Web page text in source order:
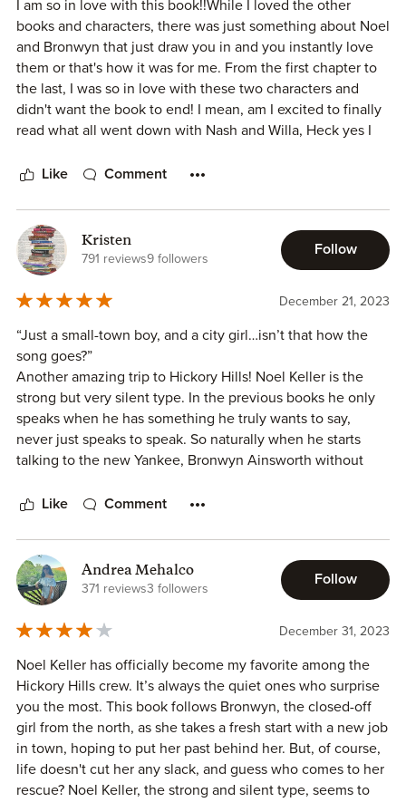
imagine myself being a part of the community in Hickory
Hills.
The trope of a city girl falling for a small town guy was
beautifully executed, and I found myself rooting for Noel
and Bronwyn's romance every step of the way.
making Small Town Boy a book that I would highly
In conclusion, Small Town Boy is a 4-star read for me. It's a
captivating and well-crafted romance novel that left me
eagerly anticipating more from the Hickory Hills series.
I am so in love with this book!!While I loved the other
books and characters, there was just something about Noel
and Bronwyn that just draw you in and you instantly love
them or that's how it was for me. From the first chapter to
the last, I was so in love with these two characters and
didn't want the book to end! I mean, am I excited to finally
read what all went down with Nash and Willa, Heck yes I
Bronwyn first.
a southern town. She doesn't understand why Noel wants
to be a gentleman and help her out all the time, she
doesn't know that in the south, they call stuffing..dressing
and a whole lot of other things. The townspeople have a
field day with her but Noel is always there to defend her
Noel, is the strong silent type, who only talks to his friends
and family. He hasn't really had a girl peak his interest or as
he says,"cranks his tractor" until now. He opens up to
Bronwyn like he has never done. He wants to know
everything about her including who has her down. He's
also the perfect Southern gentlemen that it makes his
momma proud.
put it down!! It's that good!!!
Like Comment
Kristen
791 reviews9 followers
Follow
December 21, 2023
“Just a small-town boy, and a city girl…isn’t that how the
song goes?”
Another amazing trip to Hickory Hills! Noel Keller is the
strong but very silent type. In the previous books he only
speaks when he has something he truly wants to say,
never just speaks to speak. So naturally when he starts
talking to the new Yankee, Bronwyn Ainsworth without
as he called her. He was finding any excuse to see her or
be near her, it was adorable! Bronwyn took a little
convincing given she had been burned in the past but
once she realized Noel was for real everything changed.
see the rest of Hickory Hills. (I could do without some of
the old women of Hickory Hills and their attitudes though!)
this was a great story but next up is who I am sure will be
my favorite Nash Keller!
Thank you @clairehastings_author the ARC!
Rating: ⭐️⭐️⭐️⭐️⭐️
🔥: “I always smile after a job well done.”
Like Comment
Andrea Mehalco
371 reviews3 followers
Follow
December 31, 2023
Noel Keller has officially become my favorite among the
Hickory Hills crew. It’s always the quiet ones who surprise
you the most. This book follows Bronwyn, the closed-off
girl from the north, as she takes a fresh start with a new job
in town, hoping to put her past behind her. But, of course,
life doesn't cut her any slack, and guess who comes to her
rescue? Noel Keller, the strong and silent type, seems to